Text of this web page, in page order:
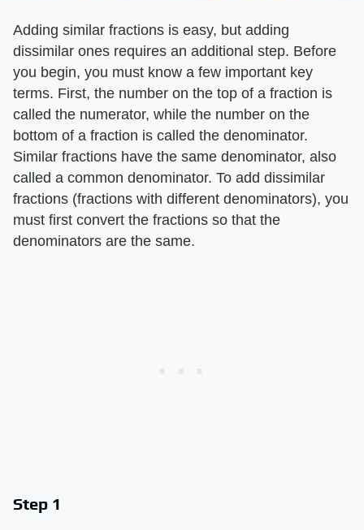
Adding similar fractions is easy, but adding
dissimilar ones requires an additional step. Before
you begin, you must know a few important key
terms. First, the number on the top of a fraction is
called the numerator, while the number on the
bottom of a fraction is called the denominator.
Similar fractions have the same denominator, also
called a common denominator. To add dissimilar
fractions (fractions with different denominators), you
must first convert the fractions so that the
denominators are the same.
Step 1